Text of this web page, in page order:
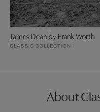
James Dean by Frank Worth
CLASSIC COLLECTION I
About